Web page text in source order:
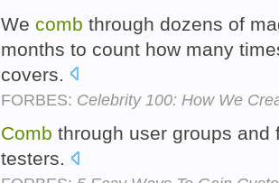
We comb through dozens of
months to count how many
covers.
FORBES: Celebrity 100: How We
Comb through user groups and
testers.